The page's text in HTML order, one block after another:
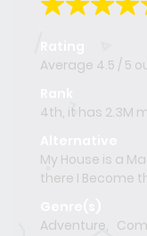
Average 4.5 / 5
4th, it has 2.3M
My House is a
there I Become
Adventure,